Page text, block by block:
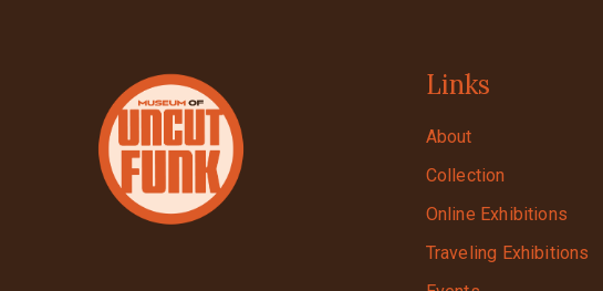
Links
About
Collection
Online Exhibitions
Traveling Exhibitions